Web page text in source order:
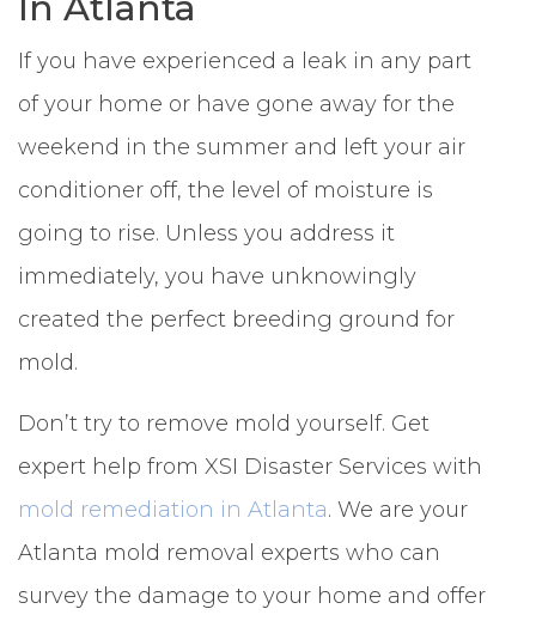
If you have experienced a leak in any part
of your home or have gone away for the
weekend in the summer and left your air
conditioner off, the level of moisture is
going to rise. Unless you address it
immediately, you have unknowingly
created the perfect breeding ground for
mold.
Don’t try to remove mold yourself. Get
expert help from XSI Disaster Services with
mold remediation in Atlanta. We are your
Atlanta mold removal experts who can
survey the damage to your home and offer